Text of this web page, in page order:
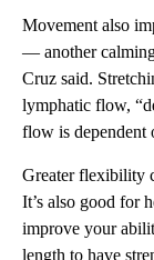
Movement also
— another
Cruz said.
lymphatic flow,
flow is dependent
Greater flexibility
It’s also good for
improve your
length to have